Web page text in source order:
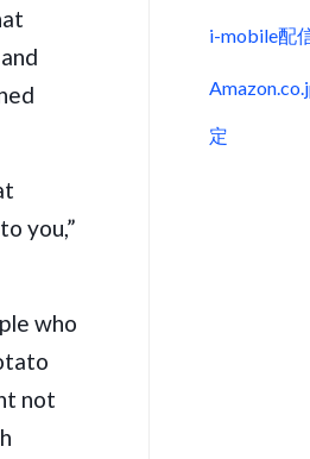
you,”
who
not
i-mobile配
定